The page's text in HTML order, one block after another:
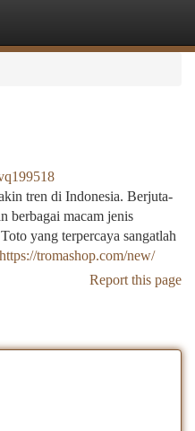
tren di Indonesia. Berjuta-
berbagai macam jenis
yang terpercaya sangatlah
https://tromashop.com/new/
Report this page